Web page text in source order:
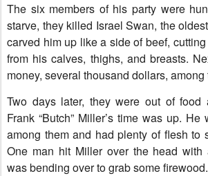
The six members of his party were
starve, they killed Israel Swan, the
carved him up like a side of beef,
from his calves, thighs, and breasts.
money, several thousand dollars,
Two days later, they were out of food
Frank “Butch” Miller’s time was up. He
among them and had plenty of flesh to
One man hit Miller over the head
was bending over to grab some firewood.